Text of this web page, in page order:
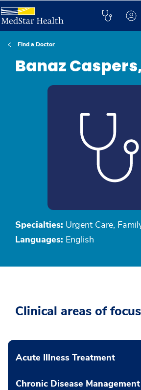
Find a Doctor
Banaz
Specialties: Urgent Care,
Languages: English
Clinical areas of focus
Acute Illness Treatment
Chronic Disease Management